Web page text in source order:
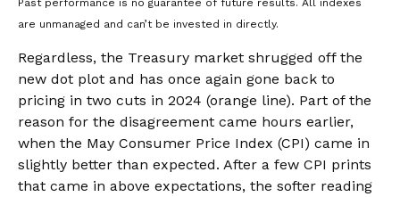
are unmanaged and can’t be invested in directly.
Regardless, the Treasury market shrugged off the
new dot plot and has once again gone back to
pricing in two cuts in 2024 (orange line). Part of the
reason for the disagreement came hours earlier,
when the May Consumer Price Index (CPI) came in
slightly better than expected. After a few CPI prints
that came in above expectations, the softer reading